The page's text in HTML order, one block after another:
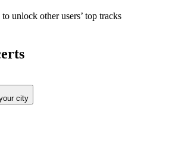
unlock other users’ top tracks
city